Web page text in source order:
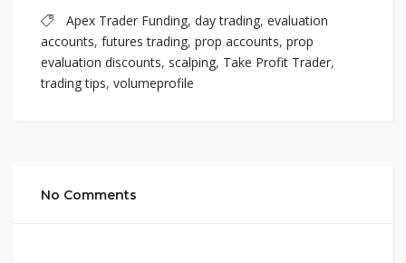
Apex Trader Funding, day trading, evaluation
accounts, futures trading, prop accounts, prop
evaluation discounts, scalping, Take Profit Trader,
trading tips, volumeprofile
No Comments